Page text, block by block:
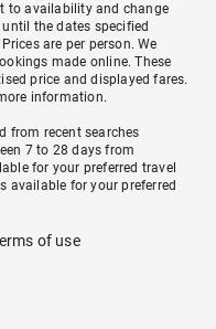
to availability and change
the dates specified
are per person. We
made online. These
price and displayed fares.
information.
from recent searches
7 to 28 days from
for your preferred travel
available for your preferred
of use